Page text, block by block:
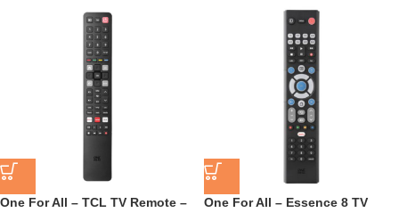
One For All – TCL TV Remote –
One For All – Essence 8 TV